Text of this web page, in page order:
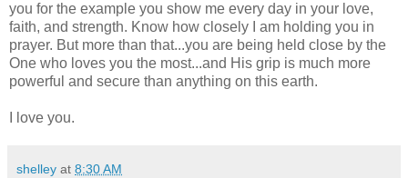
you for the example you show me every day in your love,
faith, and strength. Know how closely I am holding you in
prayer. But more than that...you are being held close by the
One who loves you the most...and His grip is much more
powerful and secure than anything on this earth.
I love you.
shelley at 8:30 AM